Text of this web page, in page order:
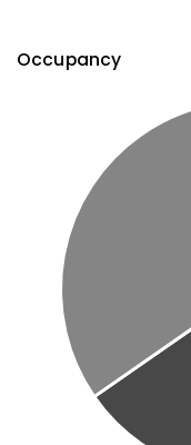
Occupancy